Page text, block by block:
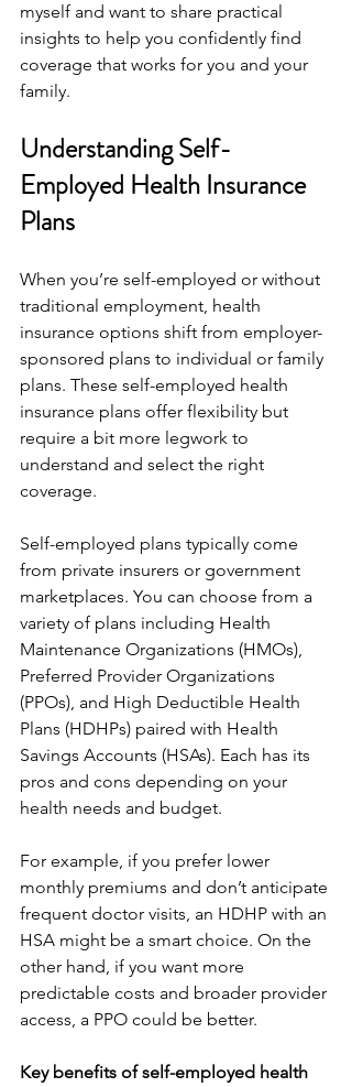
myself and want to share practical
insights to help you confidently find
coverage that works for you and your
family.
Understanding Self-
Employed Health Insurance
Plans
When you’re self-employed or without
traditional employment, health
insurance options shift from employer-
sponsored plans to individual or family
plans. These self-employed health
insurance plans offer flexibility but
require a bit more legwork to
understand and select the right
coverage.
Self-employed plans typically come
from private insurers or government
marketplaces. You can choose from a
variety of plans including Health
Maintenance Organizations (HMOs),
Preferred Provider Organizations
(PPOs), and High Deductible Health
Plans (HDHPs) paired with Health
Savings Accounts (HSAs). Each has its
pros and cons depending on your
health needs and budget.
For example, if you prefer lower
monthly premiums and don’t anticipate
frequent doctor visits, an HDHP with an
HSA might be a smart choice. On the
other hand, if you want more
predictable costs and broader provider
access, a PPO could be better.
Key benefits of self-employed health